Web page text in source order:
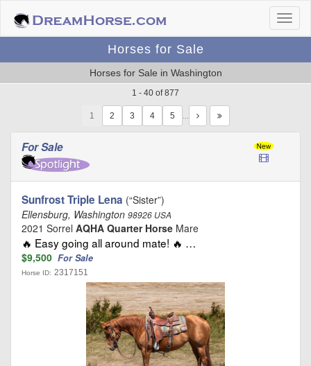
Horses for Sale
Horses for Sale in Washington
1 - 40 of 877
1 …
For Sale
Sunfrost Triple Lena (“Sister”)
Ellensburg, Washington 98926 USA
2021 Sorrel AQHA Quarter Horse Mare
🔥 Easy going all around mate! 🔥 …
$9,500 For Sale
Horse ID: 2317151